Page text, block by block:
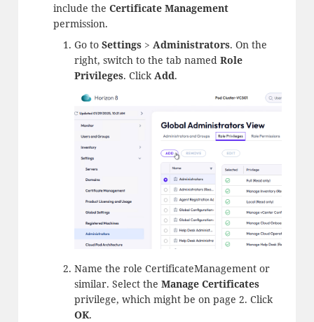
include the Certificate Management
permission.
Go to Settings> Administrators. On the
right, switch to the tab named Role
Privileges. ClickAdd.
Name the role CertificateManagement or
similar. Select the Manage Certificates
privilege, which might be on page 2. Click
OK.